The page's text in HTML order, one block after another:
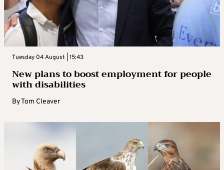
Tuesday 04 August | 15:43
New plans to boost employment for people
with disabilities
ByTom Cleaver